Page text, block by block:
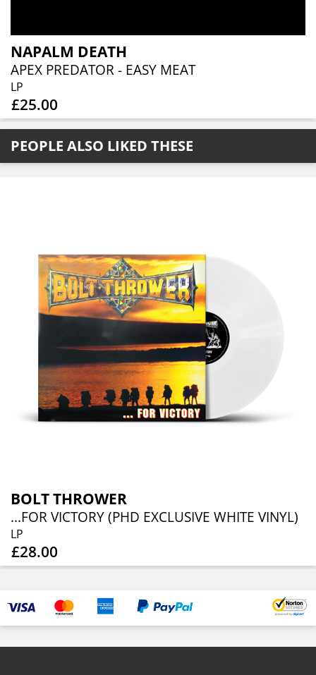
NAPALM DEATH
APEX PREDATOR - EASY MEAT
LP
£25.00
PEOPLE ALSO LIKED THESE
BOLT THROWER
...FOR VICTORY (PHD EXCLUSIVE WHITE VINYL)
LP
£28.00